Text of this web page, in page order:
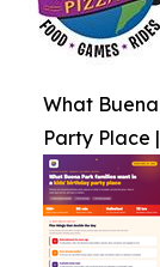
What
Party Place